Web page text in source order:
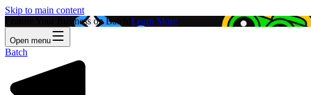
Skip to main content
Feature Your Business on Batch! Learn More
Open menu
Batch